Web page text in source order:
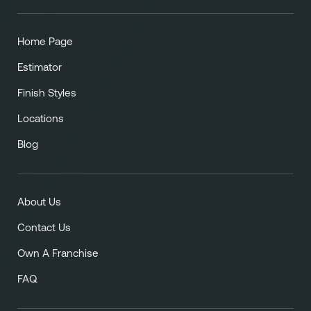
Home Page
Estimator
Finish Styles
Locations
Blog
About Us
Contact Us
Own A Franchise
FAQ